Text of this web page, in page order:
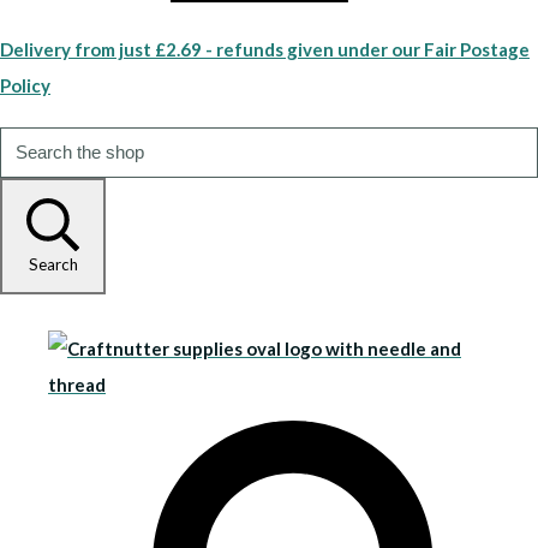
Delivery from just £2.69 - refunds given under our Fair Postage
Policy
Search